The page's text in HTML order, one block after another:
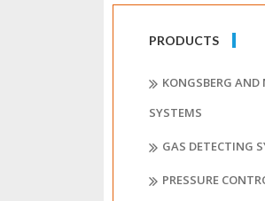
PRODUCTS
KONGSBERG AND
SYSTEMS
GAS DETECTING
PRESSURE